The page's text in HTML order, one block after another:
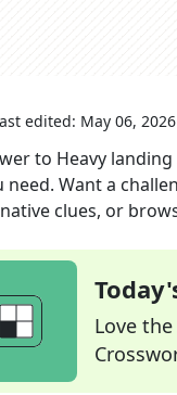
edited: May 06, 2026
to Heavy
Want a
clues, or
Love